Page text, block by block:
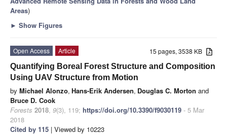
Areas)
► Show Figures
15 pages, 3538 KB
Open Access
Article
Quantifying Boreal Forest Structure and Composition
Using UAV Structure from Motion
by Michael Alonzo, Hans-Erik Andersen, Douglas C. Morton and
Bruce D. Cook
Forests 2018, 9(3), 119; https://doi.org/10.3390/f9030119 - 5 Mar
2018
Cited by 115 | Viewed by 10223